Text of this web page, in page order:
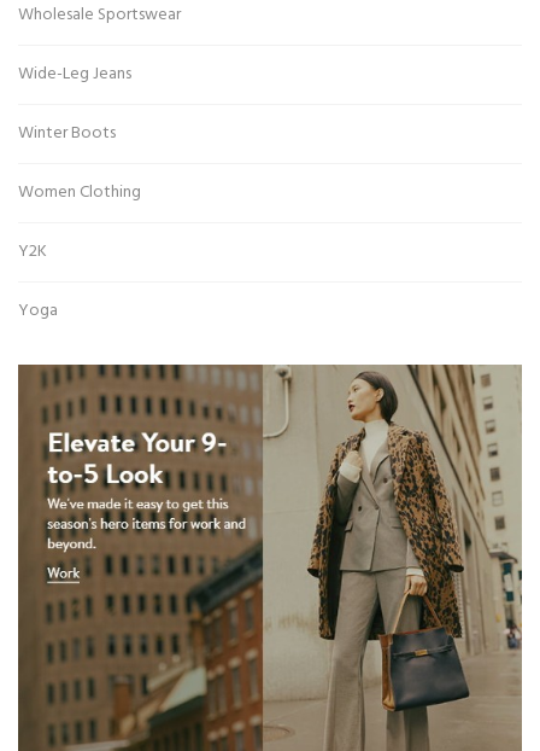
Wholesale Sportswear
Wide-Leg Jeans
Winter Boots
Women Clothing
Y2K
Yoga